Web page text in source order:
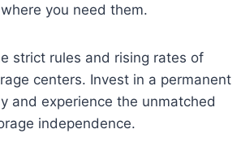
you need them.
strict rules and rising rates of
centers. Invest in a permanent
and experience the unmatched
independence.